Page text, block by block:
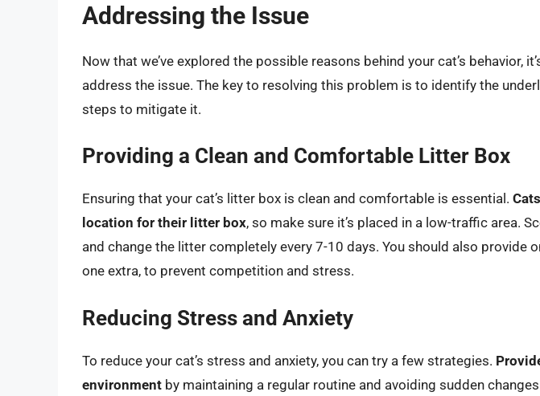
Addressing the Issue
Now that we’ve explored the possible reasons behind your cat’s behavior,
address the issue. The key to resolving this problem is to identify the
steps to mitigate it.
Providing a Clean and Comfortable Litter Box
Ensuring that your cat’s litter box is clean and comfortable is essential.
location for their litter box, so make sure it’s placed in a low-traffic area.
and change the litter completely every 7-10 days. You should also provide
one extra, to prevent competition and stress.
Reducing Stress and Anxiety
To reduce your cat’s stress and anxiety, you can try a few strategies.
environment by maintaining a regular routine and avoiding sudden